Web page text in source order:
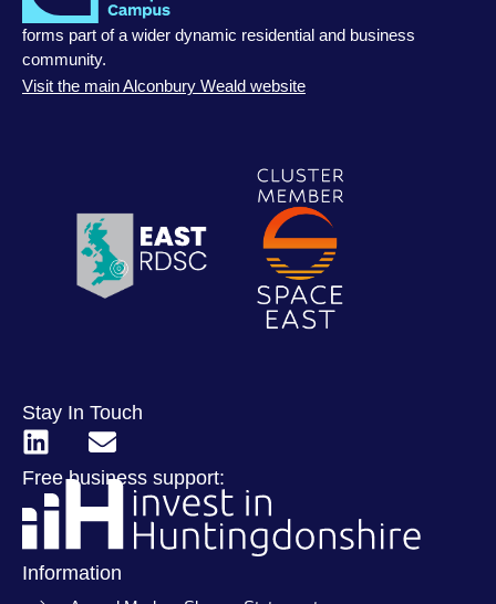
forms part of a wider dynamic residential and business
community.
Visit the main Alconbury Weald website
Stay In Touch
Free business support:
Information